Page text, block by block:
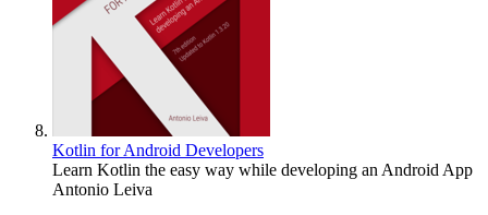
Kotlin for Android Developers
Learn Kotlin the easy way while developing an Android App
Antonio Leiva